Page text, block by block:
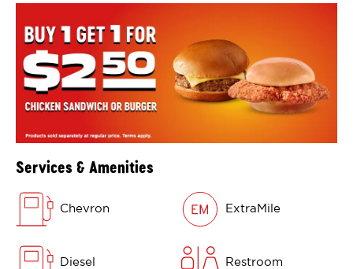
Services & Amenities
Chevron ExtraMile
Diesel Restroom